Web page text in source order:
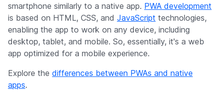
smartphone similarly to a native app. PWA development
is based on HTML, CSS, and JavaScript technologies,
enabling the app to work on any device, including
desktop, tablet, and mobile. So, essentially, it's a web
app optimized for a mobile experience.
Explore the differences between PWAs and native
apps.